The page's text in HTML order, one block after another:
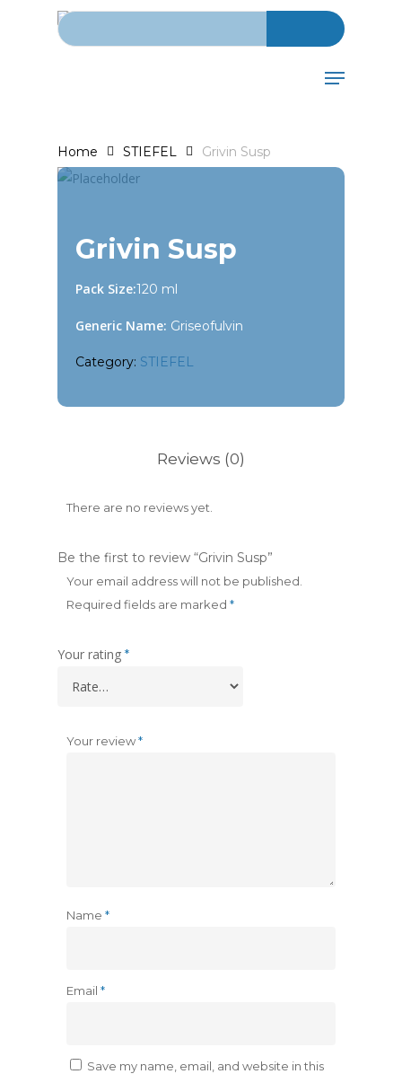
Search for:
Menu
Home STIEFEL Grivin Susp
Grivin Susp
Pack Size:120 ml
Generic Name: Griseofulvin
Category: STIEFEL
Reviews (0)
There are no reviews yet.
Be the first to review “Grivin Susp”
Your email address will not be published.
Required fields are marked *
Your rating *
Your review*
Name *
Email *
Save my name, email, and website in this